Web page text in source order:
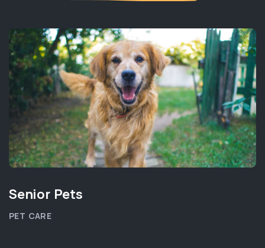
Senior Pets
PET CARE